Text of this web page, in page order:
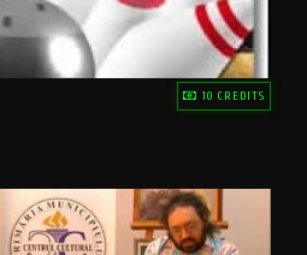
10 CREDITS